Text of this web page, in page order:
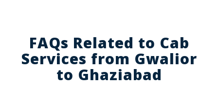
FAQs Related to Cab
Services from Gwalior
to Ghaziabad